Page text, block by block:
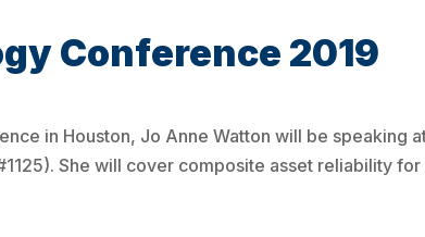
Conference 2019
in Houston, Jo Anne Watton will be speaking
She will cover composite asset reliability